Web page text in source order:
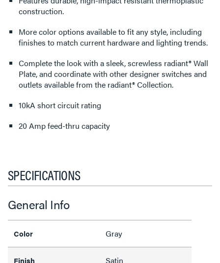
construction.
More color options available to fit any style, including
finishes to match current hardware and lighting trends.
Complete the look with a sleek, screwless radiant® Wall
Plate, and coordinate with other designer switches and
outlets available from the radiant® Collection.
10kA short circuit rating
20 Amp feed-thru capacity
SPECIFICATIONS
General Info
Color Gray
Finish Satin